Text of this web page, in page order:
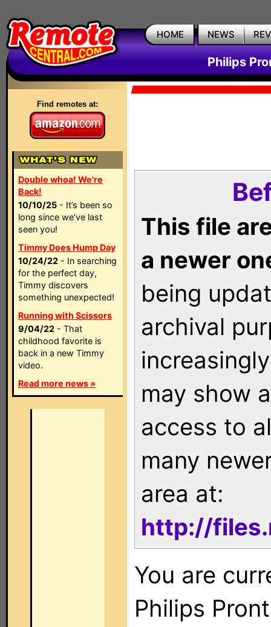
HOME NEWS
Philips
Find remotes at:
Double whoa! We're
Back!
10/10/25 - It’s been so
long since we’ve last
seen you!
Timmy Does Hump Day
10/24/22 - In searching
for the perfect day,
Timmy discovers
something unexpected!
Running with Scissors
9/04/22 - That
childhood favorite is
back in a new Timmy
video.
Read more news »
This file
a newer
being
archival
may show
access to
many
area at:
http://
You are
Philips